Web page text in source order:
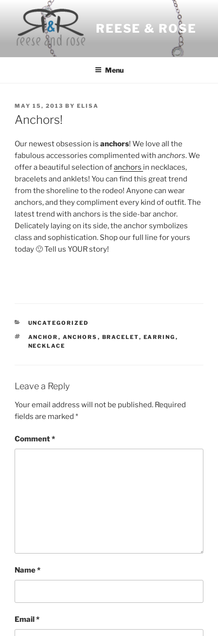
content
REESE & ROSE
Menu
POSTED
ON
MAY 15, 2013 BY ELISA
Anchors!
Our newest obsession is anchors! We love all the
fabulous accessories complimented with anchors. We
offer a beautiful selection ofanchors in necklaces,
bracelets and anklets! You can find this great trend
from the shoreline to the rodeo! Anyone can wear
anchors, and they compliment every kind of outfit. The
latest trend with anchors is the side-bar anchor.
Delicately laying on its side, the anchor symbolizes
class and sophistication. Shop our full line for yours
today 🙂 Tell us YOUR story!
CATEGORIES
UNCATEGORIZED
TAGS
ANCHOR , ANCHORS , BRACELET, EARRING ,
NECKLACE
Leave a Reply
Your email address will not be published. Required
fields are marked *
Comment*
Name*
Email*